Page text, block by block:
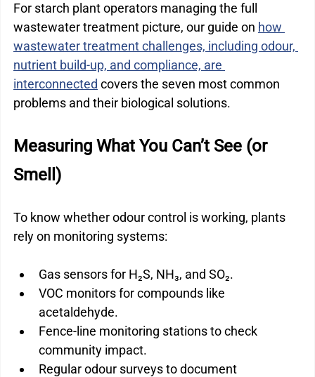
For starch plant operators managing the full
wastewater treatment picture, our guide on how
wastewater treatment challenges, including odour,
nutrient build-up, and compliance, are
interconnected covers the seven most common
problems and their biological solutions.
Measuring What You Can’t See (or
Smell)
To know whether odour control is working, plants
rely on monitoring systems:
Gas sensors for H₂S, NH₃, and SO₂.
VOC monitors for compounds like
acetaldehyde.
Fence-line monitoring stations to check
community impact.
Regular odour surveys to document